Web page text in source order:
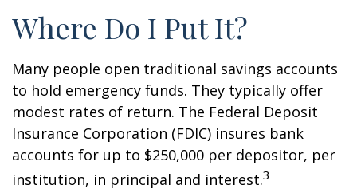
Where Do I Put It?
Many people open traditional savings accounts
to hold emergency funds. They typically offer
modest rates of return. The Federal Deposit
Insurance Corporation (FDIC) insures bank
accounts for up to $250,000 per depositor, per
institution, in principal and interest.3